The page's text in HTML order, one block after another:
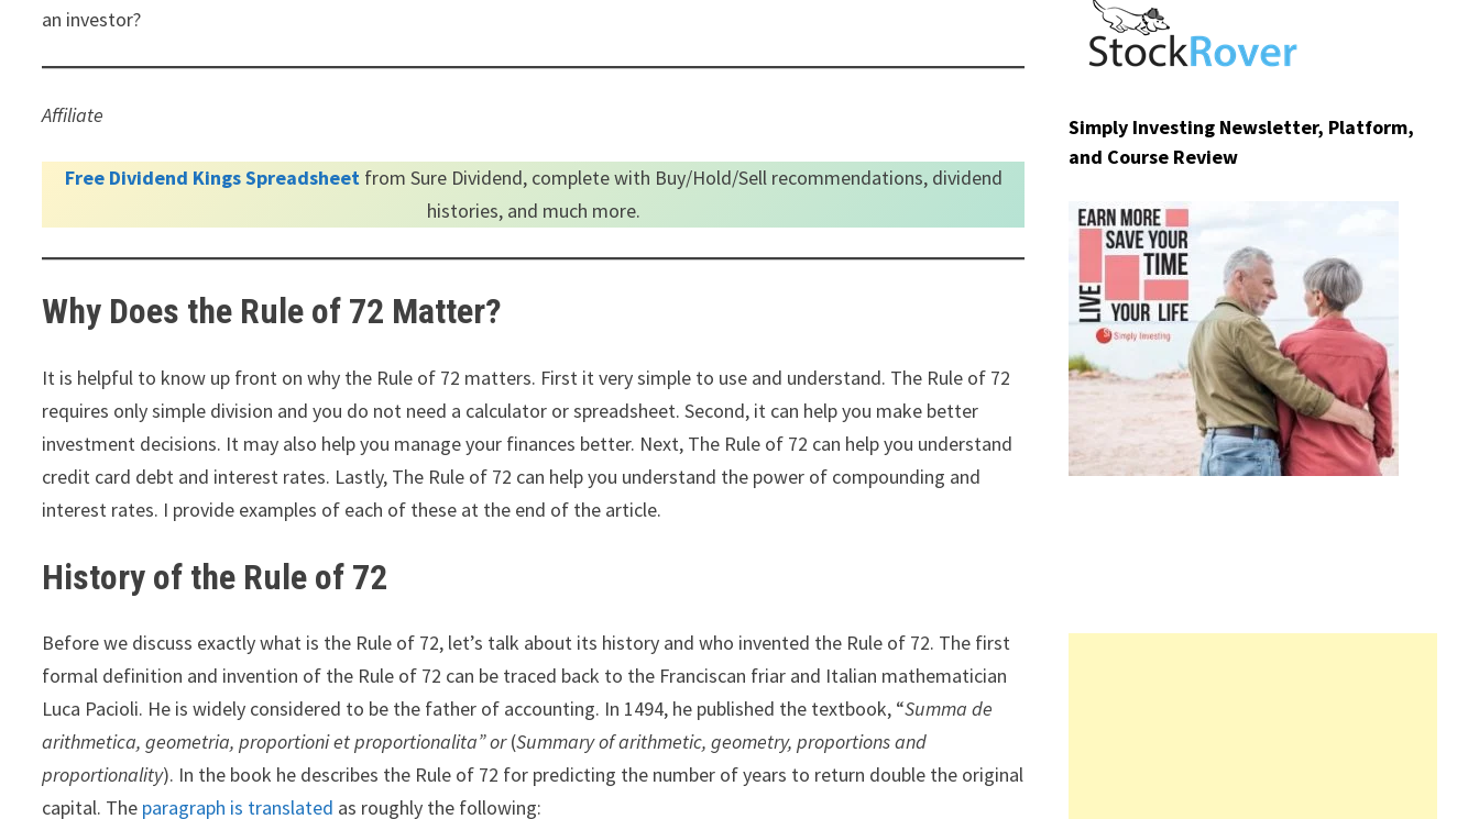
an investor?
Affiliate
Free Dividend Kings Spreadsheetfrom Sure Dividend, complete with Buy/Hold/Sell recommendations, dividend
histories, and much more.
Why Does the Rule of 72 Matter?
It is helpful to know up front on why the Rule of 72 matters. First it very simple to use and understand. The Rule of 72
requires only simple division and you do not need a calculator or spreadsheet. Second, it can help you make better
investment decisions. It may also help you manage your finances better. Next, The Rule of 72 can help you understand
credit card debt and interest rates. Lastly, The Rule of 72 can help you understand the power of compounding and
interest rates. I provide examples of each of these at the end of the article.
History of the Rule of 72
Before we discuss exactly what is the Rule of 72, let’s talk about its history and who invented the Rule of 72. The first
formal definition and invention of the Rule of 72 can be traced back to the Franciscan friar and Italian mathematician
Luca Pacioli. He is widely considered to be the father of accounting. In 1494, he published the textbook, “Summa de
arithmetica, geometria, proportioni et proportionalita” or(Summary of arithmetic, geometry, proportions and
proportionality). In the book he describes the Rule of 72 for predicting the number of years to return double the original
capital. The paragraph is translated as roughly the following:
Simply Investing Newsletter, Platform,
and Course Review